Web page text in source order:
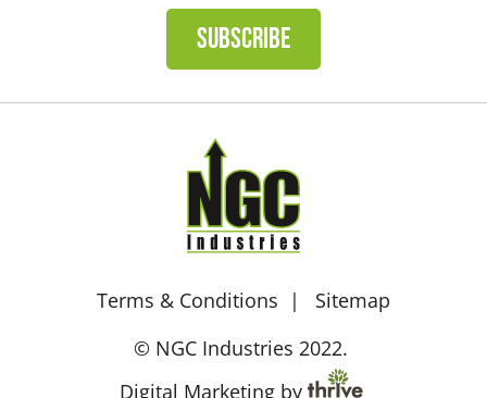
SUBSCRIBE
Terms & Conditions
Sitemap
© NGC Industries 2022.
Digital Marketing by